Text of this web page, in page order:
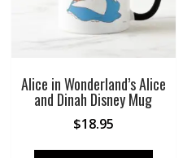
Alice in Wonderland’s Alice
and Dinah Disney Mug
$18.95